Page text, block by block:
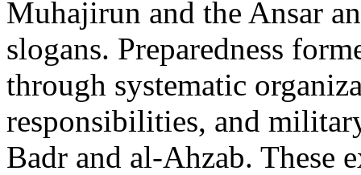
Muhajirun and the Ansar
slogans. Preparedness
through systematic
responsibilities, and
Badr and al-Ahzab. These